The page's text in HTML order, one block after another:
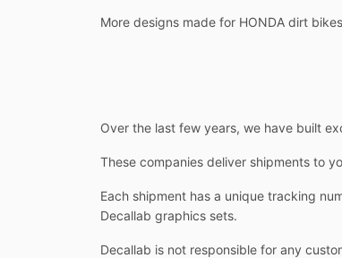
More designs made for HONDA dirt
Over the last few years, we have built
These companies deliver shipments to
Each shipment has a unique tracking
Decallab graphics sets.
Decallab is not responsible for any